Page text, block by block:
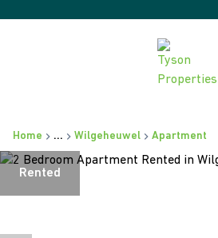
Home ... Wilgeheuwel Apartment
Rented